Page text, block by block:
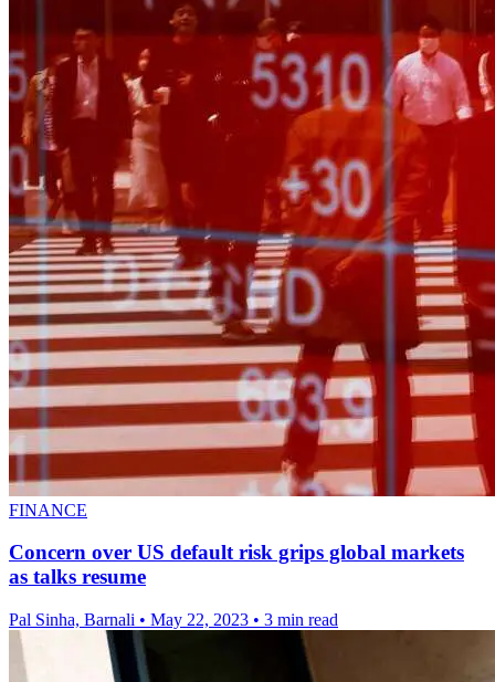
FINANCE
Concern over US default risk grips global markets
as talks resume
Pal Sinha, Barnali • May 22, 2023 • 3 min read